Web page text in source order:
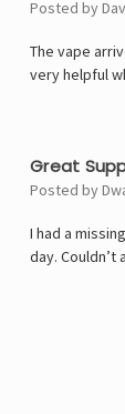
Posted by
The vape
very helpful
Great
Posted by
I had a
day.